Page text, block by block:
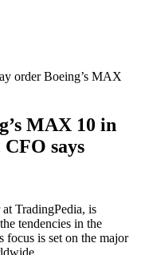
order Boeing’s MAX
MAX 10 in
says
TradingPedia, is
tendencies in the
focus is set on the major